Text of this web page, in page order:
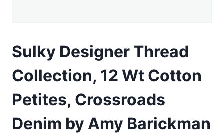
Sulky Designer Thread
Collection, 12 Wt Cotton
Petites, Crossroads
Denim by Amy Barickman